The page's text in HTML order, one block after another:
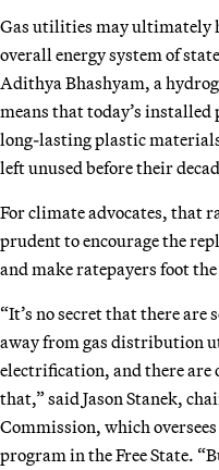
Gas utilities may ultimately
overall energy system of
Adithya Bhashyam, a
means that today’s
long-lasting plastic
left unused before their
For climate advocates, that
prudent to encourage the
and make ratepayers foot
“It’s no secret that there
away from gas distribution
electrification, and there are
that,” said Jason Stanek,
Commission, which
program in the Free State.